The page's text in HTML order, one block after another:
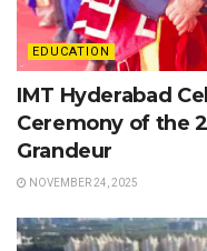
EDUCATION
IMT Hyderabad
Ceremony of the
Grandeur
NOVEMBER 24, 2025